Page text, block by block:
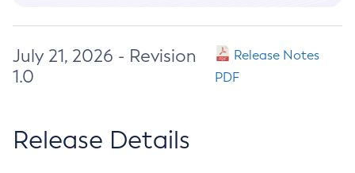
July 21, 2026 - Revision
1.0
Release Notes
PDF
Release Details